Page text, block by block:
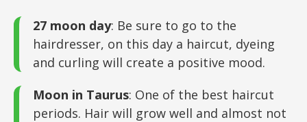
27 moon day: Be sure to go to the
hairdresser, on this day a haircut, dyeing
and curling will create a positive mood.
Moon in Taurus: One of the best haircut
periods. Hair will grow well and almost not